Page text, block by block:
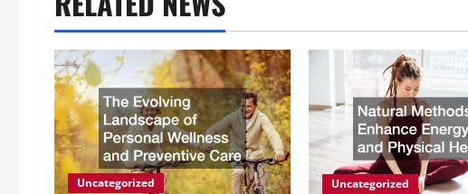
n
a
v
i
Uncategorized Uncategorized